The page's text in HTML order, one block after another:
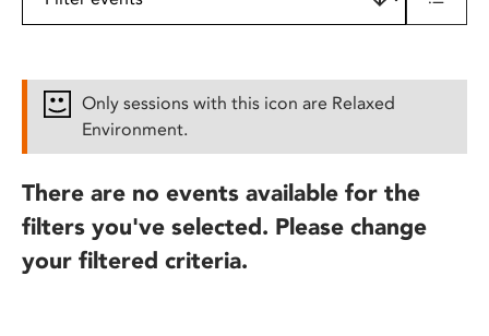
Only sessions with this icon are Relaxed
Environment.
There are no events available for the
filters you've selected. Please change
your filtered criteria.